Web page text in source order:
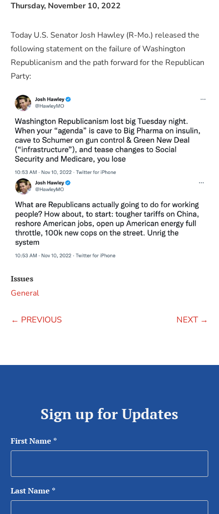
Thursday, November 10, 2022
Today U.S. Senator Josh Hawley (R-Mo.) released the
following statement on the failure of Washington
Republicanism and the path forward for the Republican
Party:
Issues
General
← PREVIOUS NEXT→
Sign up for Updates
First Name *
Last Name *